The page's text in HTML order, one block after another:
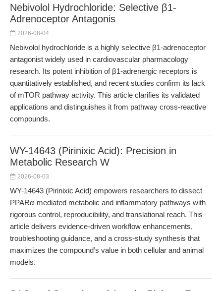
Nebivolol Hydrochloride: Selective β1-
Adrenoceptor Antagonis
2026-08-04
Nebivolol hydrochloride is a highly selective β1-adrenoceptor
antagonist widely used in cardiovascular pharmacology
research. Its potent inhibition of β1-adrenergic receptors is
quantitatively established, and recent studies confirm its lack
of mTOR pathway activity. This article clarifies its validated
applications and distinguishes it from pathway cross-reactive
compounds.
WY-14643 (Pirinixic Acid): Precision in
Metabolic Research W
2026-08-03
WY-14643 (Pirinixic Acid) empowers researchers to dissect
PPARα-mediated metabolic and inflammatory pathways with
rigorous control, reproducibility, and translational reach. This
article delivers evidence-driven workflow enhancements,
troubleshooting guidance, and a cross-study synthesis that
maximizes the compound’s value in both cellular and animal
models.